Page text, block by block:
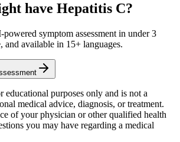
have Hepatitis C?
symptom assessment in under 3
and available in 15+ languages.
purposes only and is not a
medical advice, diagnosis, or treatment.
of your physician or other qualified health
you may have regarding a medical